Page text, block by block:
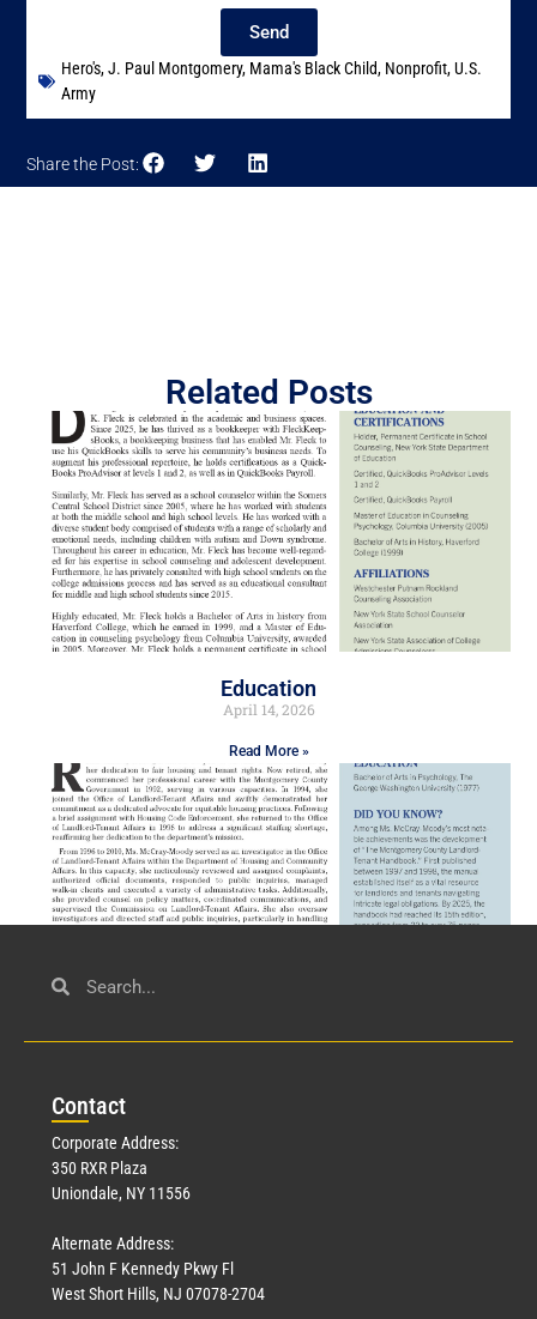
Send
Hero's,J. Paul Montgomery, Mama's Black Child, Nonprofit,U.S.
Army
Share the Post:
Related Posts
Education
April 14, 2026
Read More »
Civil Service
Contact
Corporate Address:
350 RXR Plaza
Uniondale, NY 11556
Alternate Address:
51 John F Kennedy Pkwy Fl
West Short Hills, NJ 07078-2704